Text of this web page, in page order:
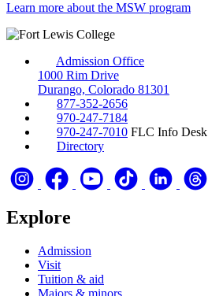
Learn more about the MSW program
Admission Office
1000 Rim Drive
Durango, Colorado 81301
877-352-2656
970-247-7184
970-247-7010 FLC Info Desk
Directory
Explore
Admission
Visit
Tuition & aid
Majors & minors